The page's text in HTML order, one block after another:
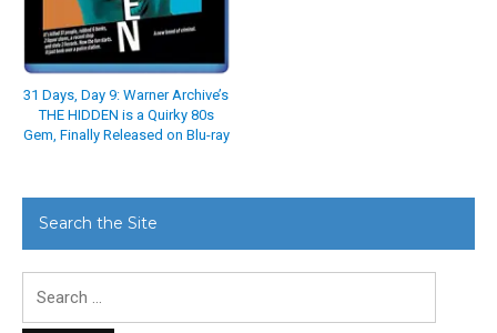
31 Days, Day 9: Warner Archive’s
THE HIDDEN is a Quirky 80s
Gem, Finally Released on Blu-ray
Search the Site